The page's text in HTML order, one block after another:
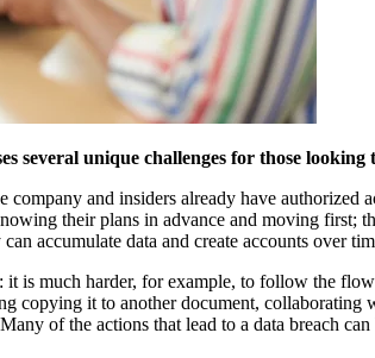
several unique challenges for those
and insiders already have
their plans in advance and moving
accumulate data and create accounts over
is much harder, for example, to follow the
copying it to another document,
of the actions that lead to a data breach